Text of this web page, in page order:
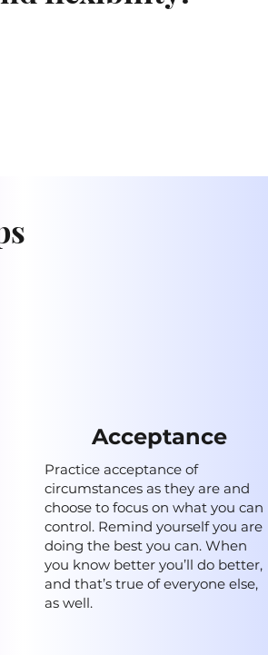
Acceptance
Practice acceptance of
circumstances as they are and
choose to focus on what you can
control. Remind yourself you are
doing the best you can. When
you know better you’ll do better,
and that’s true of everyone else,
as well.